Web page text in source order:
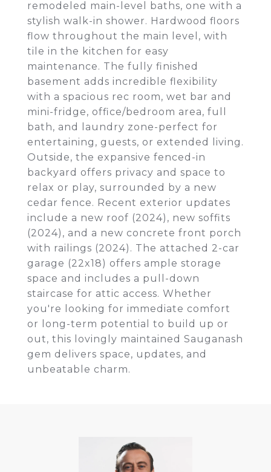
remodeled main-level baths, one with a
stylish walk-in shower. Hardwood floors
flow throughout the main level, with
tile in the kitchen for easy
maintenance. The fully finished
basement adds incredible flexibility
with a spacious rec room, wet bar and
mini-fridge, office/bedroom area, full
bath, and laundry zone-perfect for
entertaining, guests, or extended living.
Outside, the expansive fenced-in
backyard offers privacy and space to
relax or play, surrounded by a new
cedar fence. Recent exterior updates
include a new roof (2024), new soffits
(2024), and a new concrete front porch
with railings (2024). The attached 2-car
garage (22x18) offers ample storage
space and includes a pull-down
staircase for attic access. Whether
you're looking for immediate comfort
or long-term potential to build up or
out, this lovingly maintained Sauganash
gem delivers space, updates, and
unbeatable charm.